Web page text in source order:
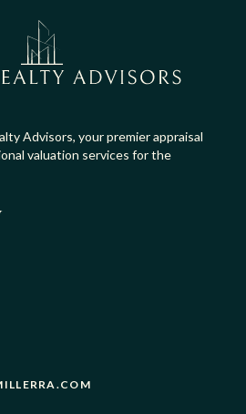
Advisors, your premier appraisal
valuation services for the